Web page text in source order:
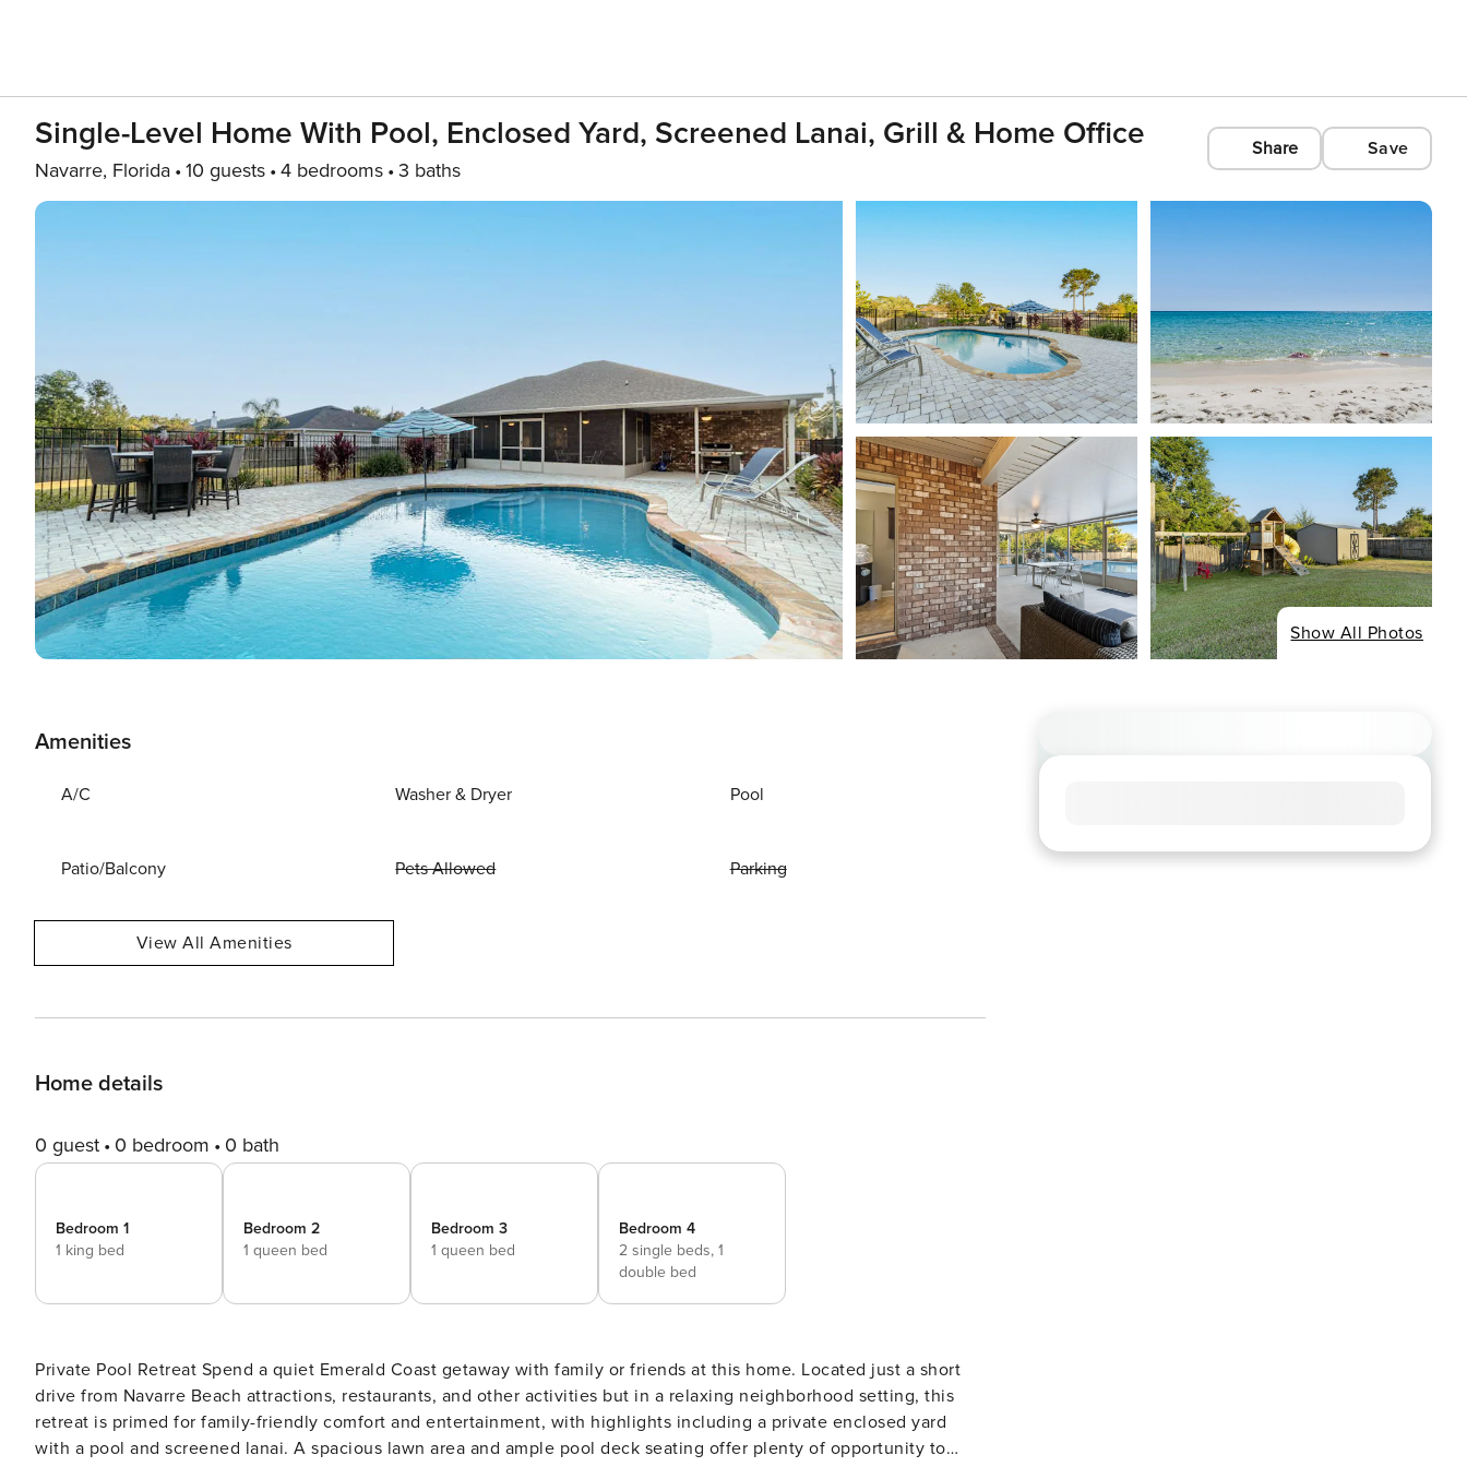
Single-Level Home With Pool, Enclosed Yard, Screened Lanai, Grill & Home Office
Navarre, Florida 10 guests 4 bedrooms 3 baths
Share Save
Show All Photos
Amenities
A/C Washer & Dryer Pool
Patio/Balcony Pets Allowed Parking
View All Amenities
Home details
0 guest 0 bedroom 0 bath
Bedroom 1
1 king bed
Bedroom 2
1 queen bed
Bedroom 3
1 queen bed
Bedroom 4
2 single beds, 1
double bed
Private Pool Retreat Spend a quiet Emerald Coast getaway with family or friends at this home. Located just a short
drive from Navarre Beach attractions, restaurants, and other activities but in a relaxing neighborhood setting, this
retreat is primed for family-friendly comfort and entertainment, with highlights including a private enclosed yard
with a pool and screened lanai. A spacious lawn area and ample pool deck seating offer plenty of opportunity to